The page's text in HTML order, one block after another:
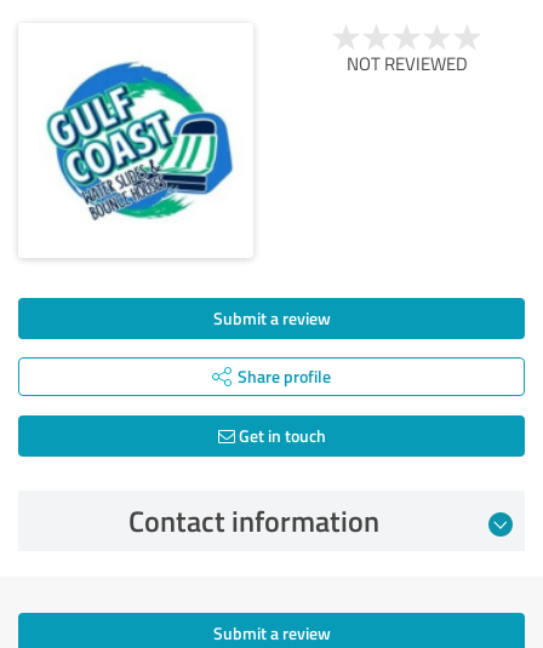
NOT REVIEWED
Submit a review
Share profile
Get in touch
Contact information
Submit a review